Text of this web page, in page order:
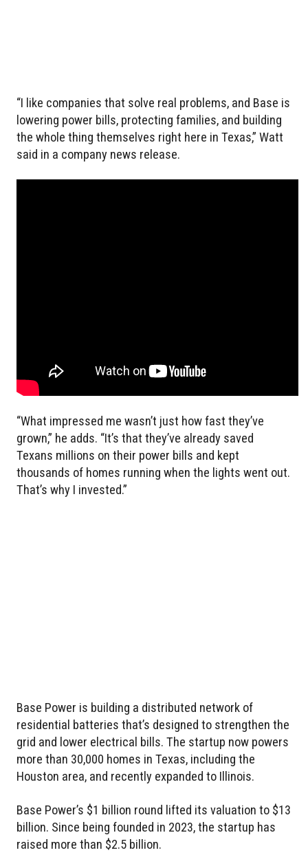
“I like companies that solve real problems, and Base is
lowering power bills, protecting families, and building
the whole thing themselves right here in Texas,” Watt
said in a company news release.
“What impressed me wasn’t just how fast they’ve
grown,” he adds. “It’s that they’ve already saved
Texans millions on their power bills and kept
thousands of homes running when the lights went out.
That’s why I invested.”
Base Power is building a distributed network of
residential batteries that’s designed to strengthen the
grid and lower electrical bills. The startup now powers
more than 30,000 homes in Texas, including the
Houston area, and recently expanded to Illinois.
Base Power’s $1 billion round lifted its valuation to $13
billion. Since being founded in 2023, the startup has
raised more than $2.5 billion.